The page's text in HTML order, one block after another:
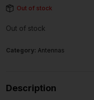
Out of stock
Out of stock
Category: Antennas
Description